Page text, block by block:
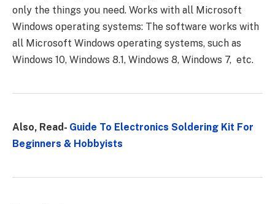
only the things you need. Works with all Microsoft
Windows operating systems: The software works with
all Microsoft Windows operating systems, such as
Windows 10, Windows 8.1, Windows 8, Windows 7, etc.
Also, Read- Guide To Electronics Soldering Kit For
Beginners & Hobbyists